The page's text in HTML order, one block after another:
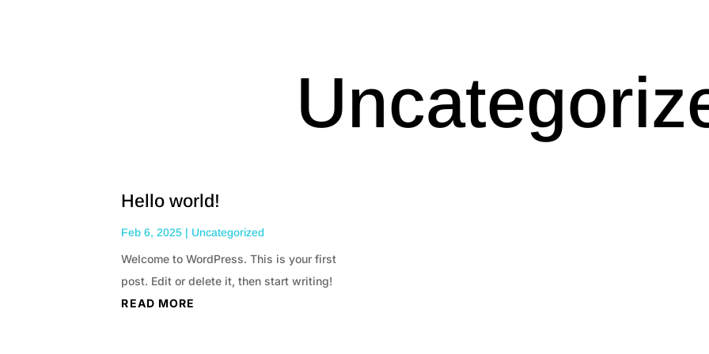
Hello world!
Feb 6, 2025 | Uncategorized
Welcome to WordPress. This is your first
post. Edit or delete it, then start writing!
READ MORE